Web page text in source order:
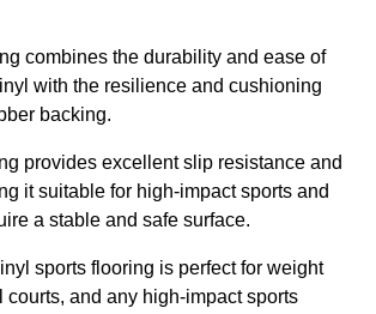
combines the durability and ease of
with the resilience and cushioning
backing.
provides excellent slip resistance and
it suitable for high-impact sports and
a stable and safe surface.
sports flooring is perfect for weight
courts, and any high-impact sports